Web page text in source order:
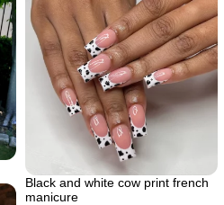
Black and white cow print french
manicure